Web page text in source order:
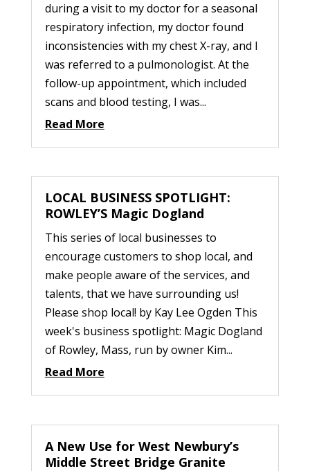
during a visit to my doctor for a seasonal
respiratory infection, my doctor found
inconsistencies with my chest X-ray, and I
was referred to a pulmonologist. At the
follow-up appointment, which included
scans and blood testing, I was...
Read More
LOCAL BUSINESS SPOTLIGHT:
ROWLEY’S Magic Dogland
This series of local businesses to
encourage customers to shop local, and
make people aware of the services, and
talents, that we have surrounding us!
Please shop local! by Kay Lee Ogden This
week's business spotlight: Magic Dogland
of Rowley, Mass, run by owner Kim...
Read More
A New Use for West Newbury’s
Middle Street Bridge Granite